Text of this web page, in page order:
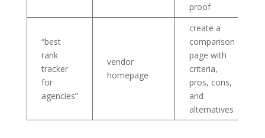
proof
“best
rank
tracker
for
agencies”
vendor
homepage
create a
comparison
page with
criteria,
pros, cons,
and
alternatives